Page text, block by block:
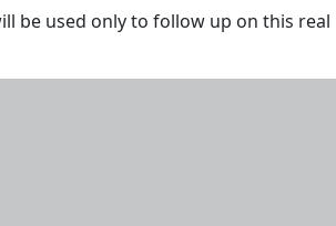
be used only to follow up on this real